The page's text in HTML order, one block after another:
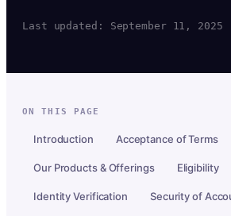
Last updated: September 11, 2025
ON THIS PAGE
Introduction Acceptance of Terms
Our Products & Offerings Eligibility
Identity Verification Security of